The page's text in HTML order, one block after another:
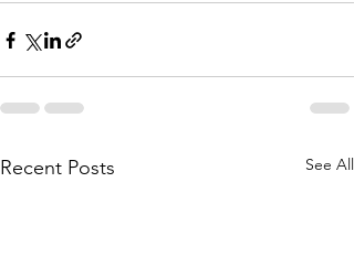
Recent Posts See All